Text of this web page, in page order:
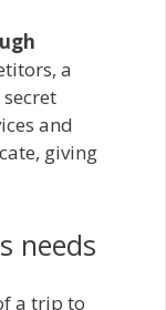
a
and
giving
needs
a trip to